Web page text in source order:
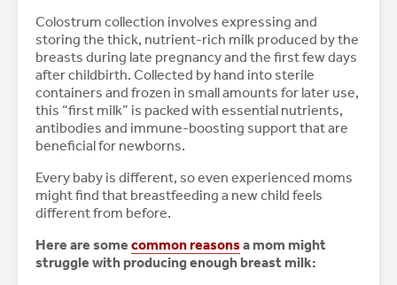
Colostrum collection involves expressing and
storing the thick, nutrient-rich milk produced by the
breasts during late pregnancy and the first few days
after childbirth. Collected by hand into sterile
containers and frozen in small amounts for later use,
this “first milk” is packed with essential nutrients,
antibodies and immune-boosting support that are
beneficial for newborns.
Every baby is different, so even experienced moms
might find that breastfeeding a new child feels
different from before.
Here are some common reasonsa mom might
struggle with producing enough breast milk: